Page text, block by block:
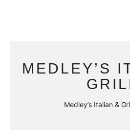
MEDLEY’S
Medley’s Italian &